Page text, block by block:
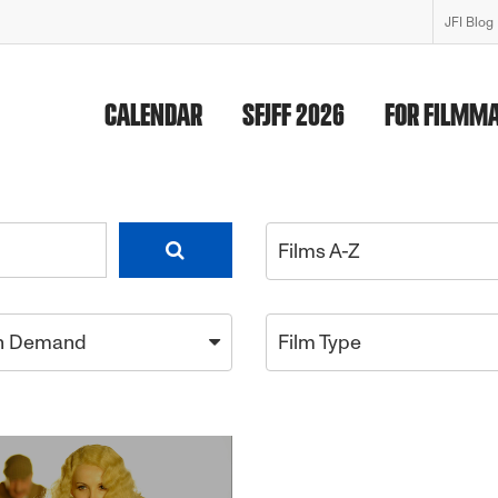
JFI Blog
CALENDAR SFJFF 2026 FOR
Films A-Z
Demand Film Type